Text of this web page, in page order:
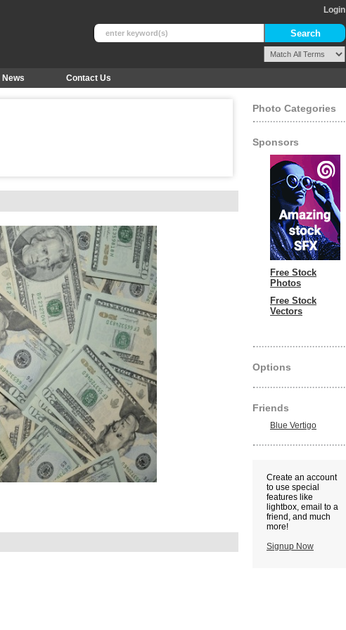
Login
News Contact Us
Photo Categories
Sponsors
Free Stock
Photos
Free Stock
Vectors
Options
Friends
Blue Vertigo
Create an account
to use special
features like
lightbox, email to a
friend, and much
more!
Signup Now